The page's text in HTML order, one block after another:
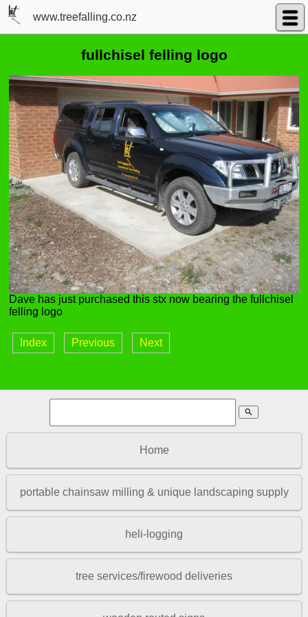
www.treefalling.co.nz
fullchisel felling logo
Dave has just purchased this stx now bearing the fullchisel
felling logo
Index Previous Next
search
Home
portable chainsaw milling & unique landscaping supply
heli-logging
tree services/firewood deliveries